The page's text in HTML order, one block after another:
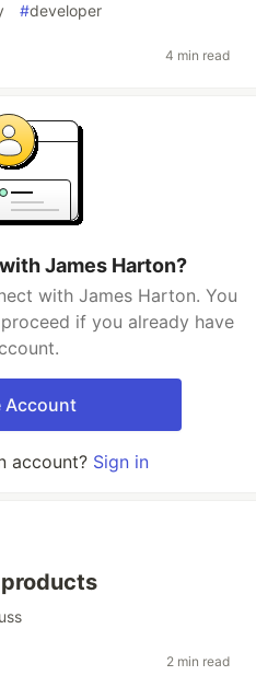
#developer
4 min read
James Harton?
with James Harton. You
if you already have
Account
account? Sign in
2 min read